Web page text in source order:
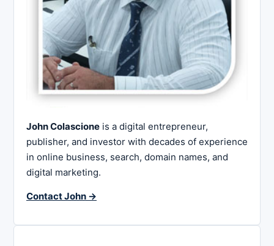
John Colascione is a digital entrepreneur,
publisher, and investor with decades of experience
in online business, search, domain names, and
digital marketing.
Contact John →